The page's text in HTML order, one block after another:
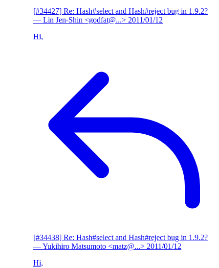
[#34427] Re: Hash#select and Hash#reject bug in 1.9.2?
— Lin Jen-Shin <godfat@...> 2011/01/12
Hi,
[#34438] Re: Hash#select and Hash#reject bug in 1.9.2?
— Yukihiro Matsumoto <matz@...> 2011/01/12
Hi,